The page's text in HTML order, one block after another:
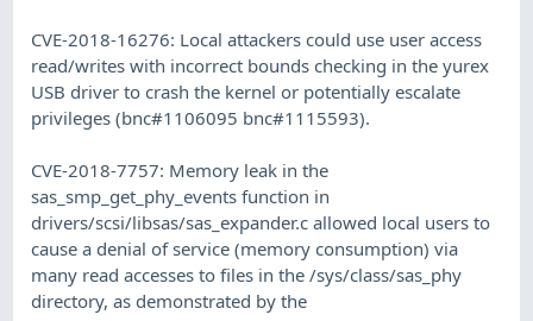
CVE-2018-16276: Local attackers could use user access
read/writes with incorrect bounds checking in the yurex
USB driver to crash the kernel or potentially escalate
privileges (bnc#1106095 bnc#1115593).
CVE-2018-7757: Memory leak in the
sas_smp_get_phy_events function in
drivers/scsi/libsas/sas_expander.c allowed local users to
cause a denial of service (memory consumption) via
many read accesses to files in the /sys/class/sas_phy
directory, as demonstrated by the